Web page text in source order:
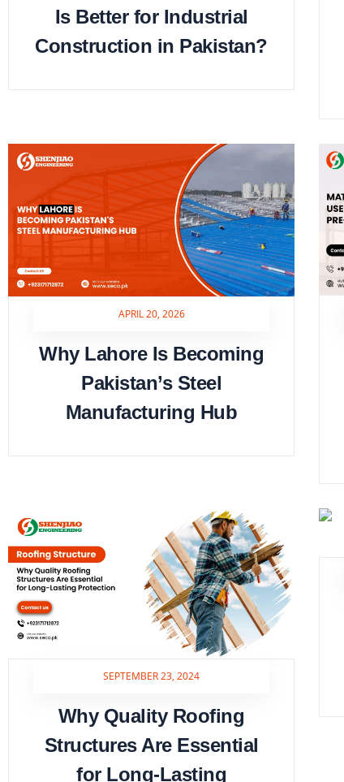
Is Better for Industrial
Construction in Pakistan?
APRIL 20, 2026
Why Lahore Is Becoming
Pakistan’s Steel
Manufacturing Hub
SEPTEMBER 23, 2024
Why Quality Roofing
Structures Are Essential
for Long-Lasting